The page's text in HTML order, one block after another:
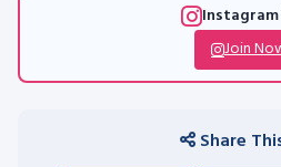
Instagram
Join
Share